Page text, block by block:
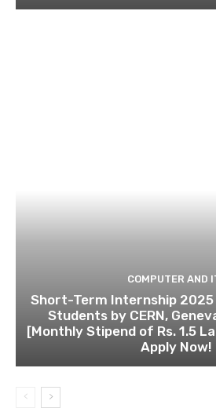
COMPUTER AND
Short-Term Internship
Students by CERN,
[Monthly Stipend of Rs. 1.5
Apply Now!